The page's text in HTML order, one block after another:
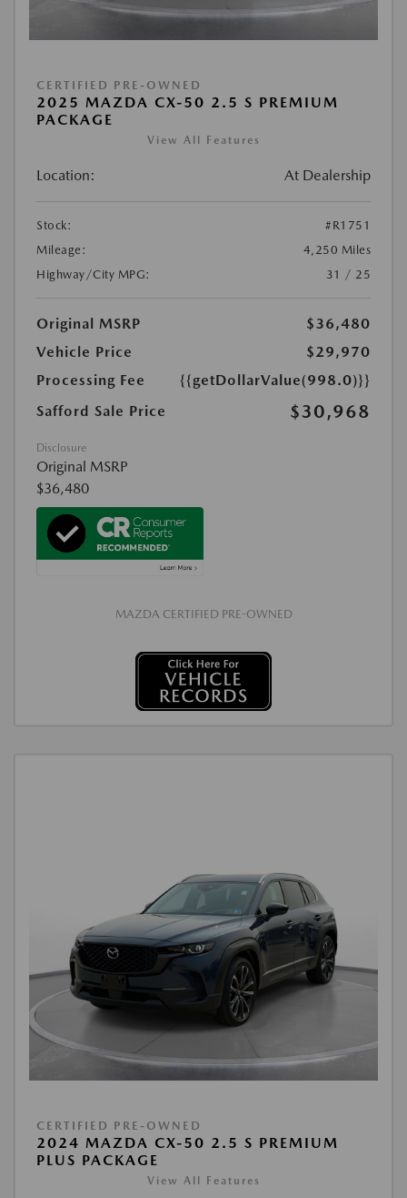
CERTIFIED PRE-OWNED
2025 MAZDA CX-50 2.5 S PREMIUM
PACKAGE
View All Features
Location: At Dealership
Stock:
#R1751
Mileage:
4,250 Miles
Highway/City MPG:
31 / 25
Original MSRP
$36,480
Vehicle Price
$29,970
Processing Fee
{{getDollarValue(998.0)}}
Safford Sale Price
$30,968
Disclosure
Original MSRP
$36,480
MAZDA CERTIFIED PRE-OWNED
CERTIFIED PRE-OWNED
2024 MAZDA CX-50 2.5 S PREMIUM
PLUS PACKAGE
View All Features